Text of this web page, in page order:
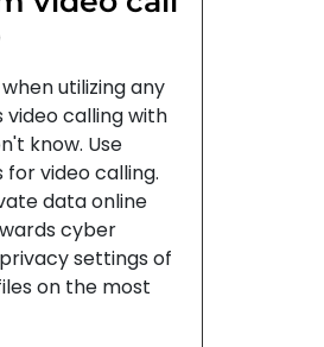
utilizing any
calling with
know. Use
video calling.
data online
cyber
settings of
on the most